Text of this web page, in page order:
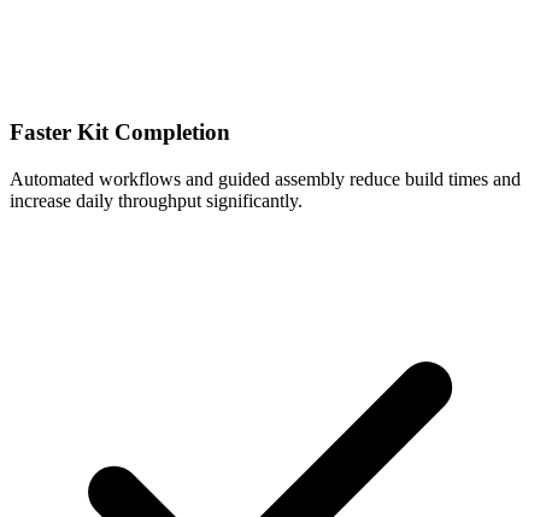
Faster Kit Completion
Automated workflows and guided assembly reduce build times and
increase daily throughput significantly.